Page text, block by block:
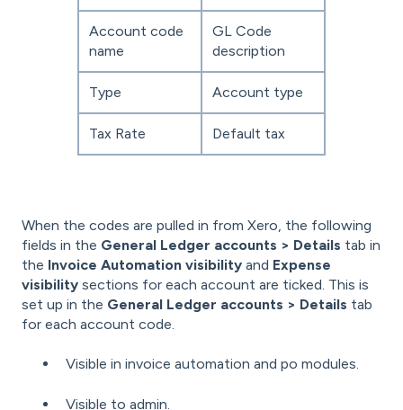
Account code
name
GL Code
description
Type Account type
Tax Rate Default tax
When the codes are pulled in from Xero, the following
fields in the General Ledger accounts > Details tab in
the Invoice Automation visibility and Expense
visibility sections for each account are ticked. This is
set up in the General Ledger accounts > Details tab
for each account code.
Visible in invoice automation and po modules.
Visible to admin.